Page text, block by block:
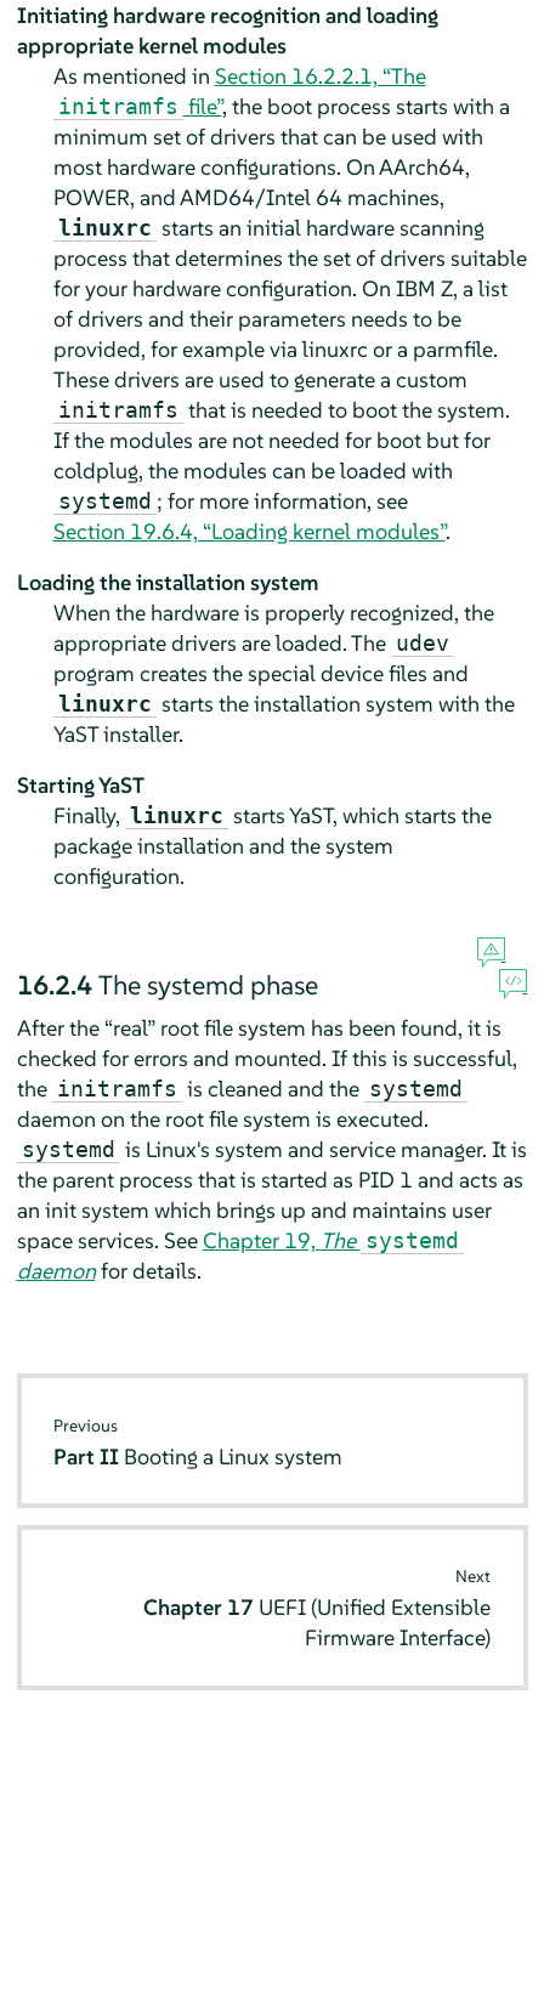
Initiating hardware recognition and loading
appropriate kernel modules
As mentioned in Section 16.2.2.1, “The
initramfs file”, the boot process starts with a
minimum set of drivers that can be used with
most hardware configurations. On AArch64,
POWER, and AMD64/Intel 64 machines,
linuxrc starts an initial hardware scanning
process that determines the set of drivers suitable
for your hardware configuration. On IBM Z, a list
of drivers and their parameters needs to be
provided, for example via linuxrc or a parmfile.
These drivers are used to generate a custom
initramfs that is needed to boot the system.
If the modules are not needed for boot but for
coldplug, the modules can be loaded with
systemd ; for more information, see
Section 19.6.4, “Loading kernel modules”.
Loading the installation system
When the hardware is properly recognized, the
appropriate drivers are loaded. The udev
program creates the special device files and
linuxrc starts the installation system with the
YaST installer.
Starting YaST
Finally, linuxrc starts YaST, which starts the
package installation and the system
configuration.
16.2.4The systemd phase
After the “real”root file system has been found, it is
checked for errors and mounted. If this is successful,
the initramfs is cleaned and the systemd
daemon on the root file system is executed.
systemd is Linux's system and service manager. It is
the parent process that is started as PID 1 and acts as
an init system which brings up and maintains user
space services. SeeChapter 19, The systemd
daemonfor details.
Previous
Part II Booting a Linux system
Next
Chapter 17 UEFI (Unified Extensible
Firmware Interface)